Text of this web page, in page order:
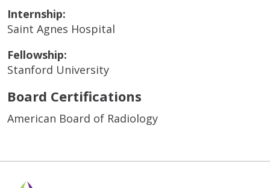
Internship:
Saint Agnes Hospital
Fellowship:
Stanford University
Board Certifications
American Board of Radiology